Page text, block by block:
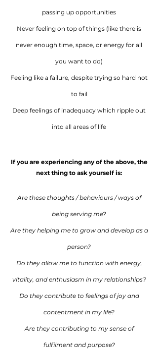
passing up opportunities
Never feeling on top of things (like there is
never enough time, space, or energy for all
you want to do)
Feeling like a failure, despite trying so hard not
to fail
Deep feelings of inadequacy which ripple out
into all areas of life
If you are experiencing any of the above, the
next thing to ask yourself is:
Are these thoughts / behaviours / ways of
being serving me?
Are they helping me to grow and develop as a
person?
Do they allow me to function with energy,
vitality, and enthusiasm in my relationships?
Do they contribute to feelings of joy and
contentment in my life?
Are they contributing to my sense of
fulfilment and purpose?